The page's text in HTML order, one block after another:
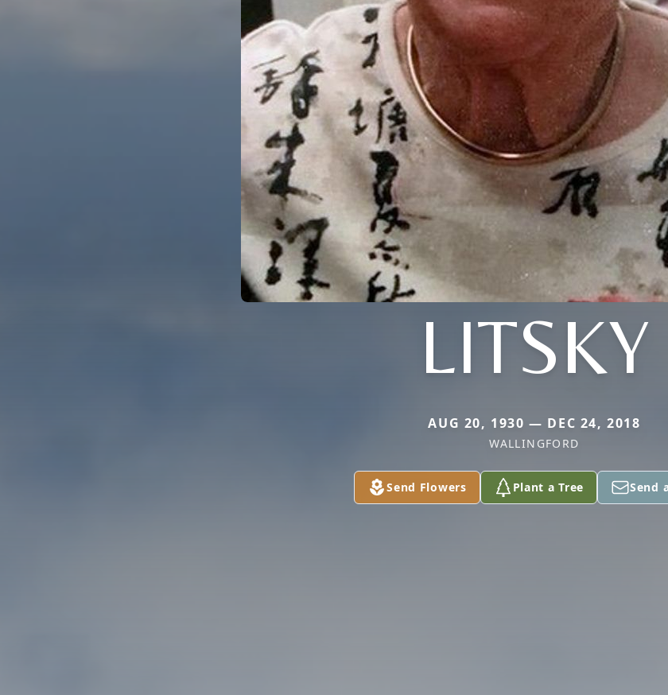
LITSKY
AUG 20, 1930 — DEC 24, 2018
WALLINGFORD
Send Flowers Plant a Tree Send